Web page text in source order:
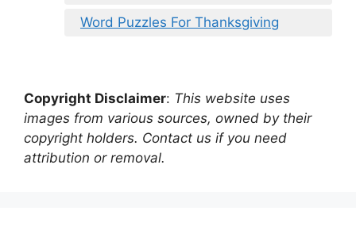
Word Puzzles For Thanksgiving
Copyright Disclaimer: This website uses
images from various sources, owned by their
copyright holders. Contact us if you need
attribution or removal.